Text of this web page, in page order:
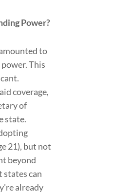
Power?
to
This
coverage,
of
state.
21), but not
beyond
states can
already